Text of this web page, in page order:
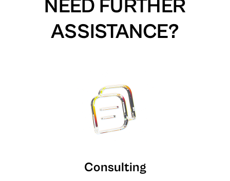
NEED FURTHER
ASSISTANCE?
Consulting